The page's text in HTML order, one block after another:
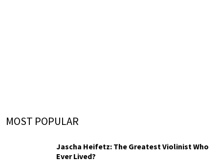
MOST POPULAR
Jascha Heifetz: The Greatest Violinist Who
Ever Lived?